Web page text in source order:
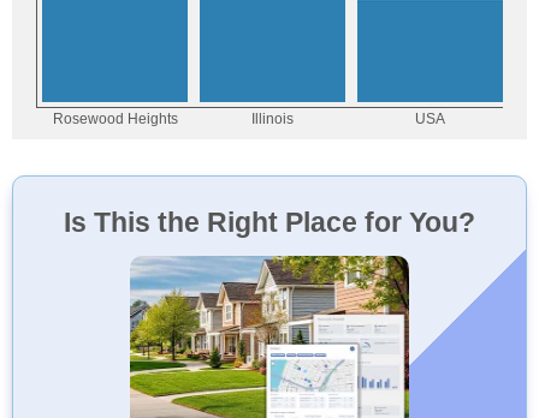
Is This the Right Place for You?